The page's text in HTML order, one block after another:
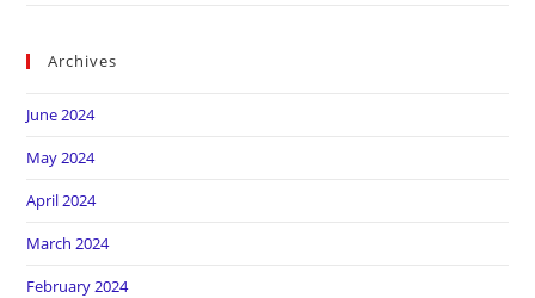
Archives
June 2024
May 2024
April 2024
March 2024
February 2024